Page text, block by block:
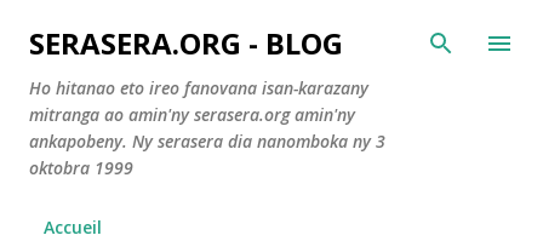
Accéder au contenu principal
SERASERA.ORG - BLOG
Ho hitanao eto ireo fanovana isan-karazany
mitranga ao amin'ny serasera.org amin'ny
ankapobeny. Ny serasera dia nanomboka ny 3
oktobra 1999
Accueil